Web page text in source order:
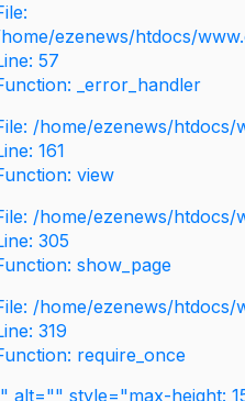
ezenews/htdocs/
57
_error_handler
/home/ezenews/
161
view
/home/ezenews/
305
show_page
/home/ezenews/htdocs/
319
require_once
" alt="" style="max-height: